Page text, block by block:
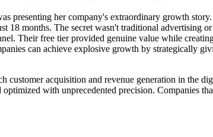
presenting her company's extraordinary growth
months. The secret wasn't traditional advertising
Their free tier provided genuine value while
can achieve explosive growth by strategically
acquisition and revenue generation in the
with unprecedented precision. Companies